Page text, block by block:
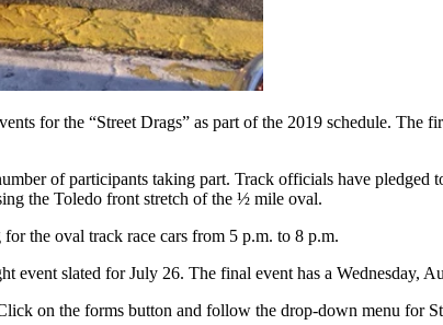
for the “Street Drags” as part of the 2019 schedule.
of participants taking part. Track officials have
the Toledo front stretch of the ½ mile oval.
the oval track race cars from 5 p.m. to 8 p.m.
event slated for July 26. The final event has a Wednesday,
on the forms button and follow the drop-down menu for